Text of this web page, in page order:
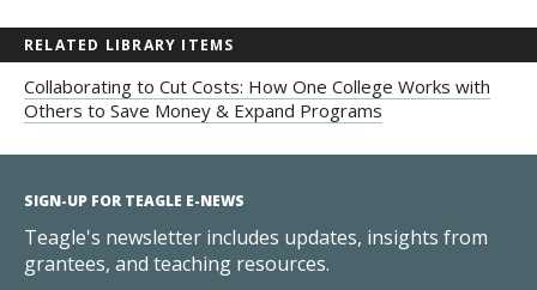
RELATED LIBRARY ITEMS
Collaborating to Cut Costs: How One College Works with
Others to Save Money & Expand Programs
SIGN-UP FOR TEAGLE E-NEWS
Teagle's newsletter includes updates, insights from
grantees, and teaching resources.